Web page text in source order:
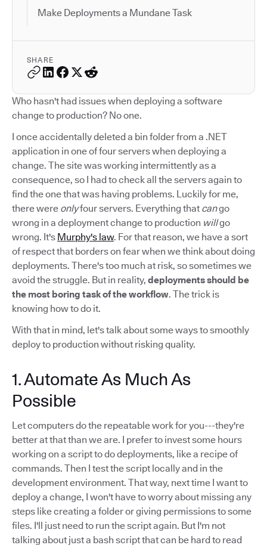
Make Deployments a Mundane Task
SHARE
Who hasn't had issues when deploying a software
change to production? No one.
I once accidentally deleted a bin folder from a .NET
application in one of four servers when deploying a
change. The site was working intermittently as a
consequence, so I had to check all the servers again to
find the one that was having problems. Luckily for me,
there were onlyfour servers. Everything that cango
wrong in a deployment change to production willgo
wrong. It's Murphy's law. For that reason, we have a sort
of respect that borders on fear when we think about doing
deployments. There's too much at risk, so sometimes we
avoid the struggle. But in reality, deployments should be
the most boring task of the workflow. The trick is
knowing how to do it.
With that in mind, let's talk about some ways to smoothly
deploy to production without risking quality.
1. Automate As Much As
Possible
Let computers do the repeatable work for you---they're
better at that than we are. I prefer to invest some hours
working on a script to do deployments, like a recipe of
commands. Then I test the script locally and in the
development environment. That way, next time I want to
deploy a change, I won't have to worry about missing any
steps like creating a folder or giving permissions to some
files. I'll just need to run the script again. But I'm not
talking about just a bash script that can be hard to read